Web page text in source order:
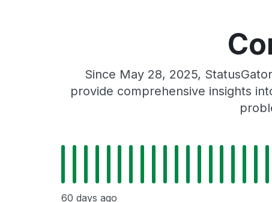
Since May 28, 2025,
provide comprehensive insights
60 days ago